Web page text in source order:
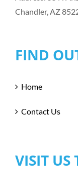
Chandler, AZ
FIND
Home
Contact Us
VISIT US